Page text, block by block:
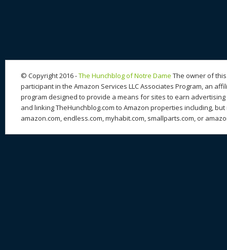
© Copyright 2016 -The Hunchblog of Notre Dame The owner of
participant in the Amazon Services LLC Associates Program, an
program designed to provide a means for sites to earn
and linking TheHunchblog.com to Amazon properties including,
amazon.com, endless.com, myhabit.com, smallparts.com, or